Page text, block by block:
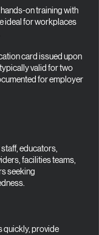
on training with
ideal for workplaces
card issued upon
valid for two
for employer
educators,
facilities teams,
seeking
quickly, provide